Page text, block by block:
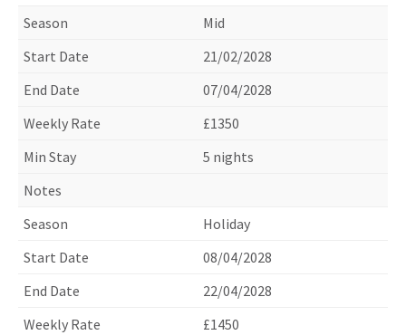
Mid
21/02/2028
07/04/2028
£1350
5 nights
Holiday
08/04/2028
22/04/2028
£1450